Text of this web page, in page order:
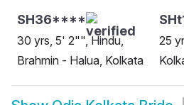
SH36****
30 yrs, 5' 2"", Hindu,
Brahmin - Halua, Kolkata
25